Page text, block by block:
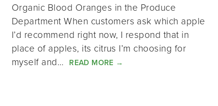
Organic Blood Oranges in the Produce
Department When customers ask which apple
I’d recommend right now, I respond that in
place of apples, its citrus I’m choosing for
myself and… READ MORE →